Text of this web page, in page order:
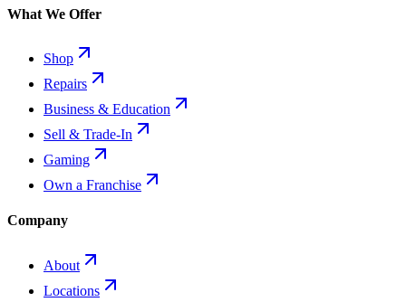
What We Offer
Shop
Repairs
Business & Education
Sell & Trade-In
Gaming
Own a Franchise
Company
About
Locations